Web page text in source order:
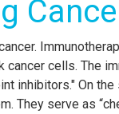
cells. The
inhibitors." On
They serve as